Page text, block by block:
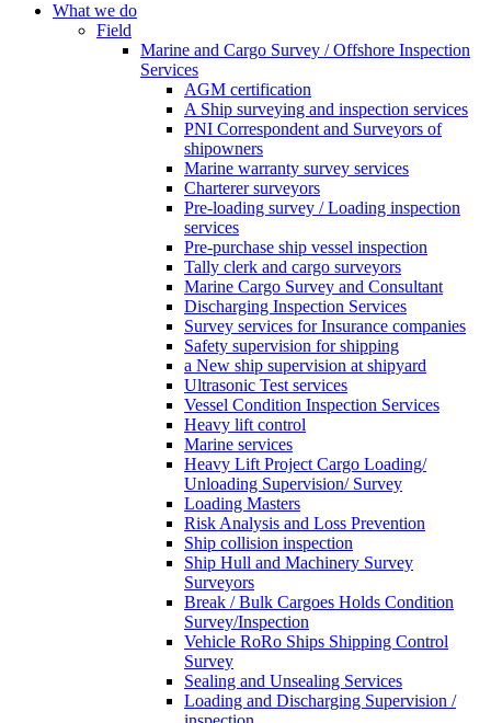
What we do
Field
Marine and Cargo Survey / Offshore Inspection
Services
AGM certification
A Ship surveying and inspection services
PNI Correspondent and Surveyors of
shipowners
Marine warranty survey services
Charterer surveyors
Pre-loading survey / Loading inspection
services
Pre-purchase ship vessel inspection
Tally clerk and cargo surveyors
Marine Cargo Survey and Consultant
Discharging Inspection Services
Survey services for Insurance companies
Safety supervision for shipping
a New ship supervision at shipyard
Ultrasonic Test services
Vessel Condition Inspection Services
Heavy lift control
Marine services
Heavy Lift Project Cargo Loading/
Unloading Supervision/ Survey
Loading Masters
Risk Analysis and Loss Prevention
Ship collision inspection
Ship Hull and Machinery Survey
Surveyors
Break / Bulk Cargoes Holds Condition
Survey/Inspection
Vehicle RoRo Ships Shipping Control
Survey
Sealing and Unsealing Services
Loading and Discharging Supervision /